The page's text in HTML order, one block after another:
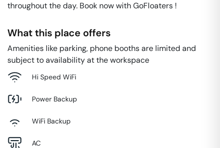
throughout the day. Book now with GoFloaters !
What this place offers
Amenities like parking, phone booths are limited and
subject to availability at the workspace
Hi Speed WiFi
Power Backup
WiFi Backup
AC